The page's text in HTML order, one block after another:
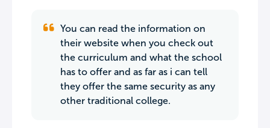
You can read the information on
their website when you check out
the curriculum and what the school
has to offer and as far as i can tell
they offer the same security as any
other traditional college.